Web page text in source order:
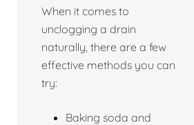
When it comes to
unclogging a drain
naturally, there are a few
effective methods you can
try:
Baking soda and